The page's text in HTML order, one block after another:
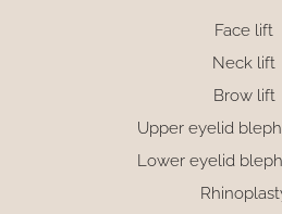
Face lift
Neck lift
Brow lift
Upper eyelid
Lower eyelid